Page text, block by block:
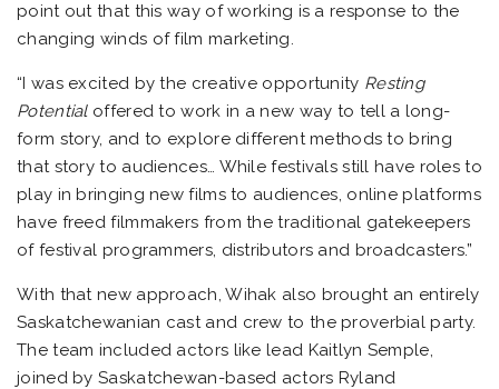
point out that this way of working is a response to the
changing winds of film marketing.
“I was excited by the creative opportunity Resting
Potentialoffered to work in a new way to tell a long-
form story, and to explore different methods to bring
that story to audiences… While festivals still have roles to
play in bringing new films to audiences, online platforms
have freed filmmakers from the traditional gatekeepers
of festival programmers, distributors and broadcasters.”
With that new approach, Wihak also brought an entirely
Saskatchewanian cast and crew to the proverbial party.
The team included actors like lead Kaitlyn Semple,
joined by Saskatchewan-based actors Ryland